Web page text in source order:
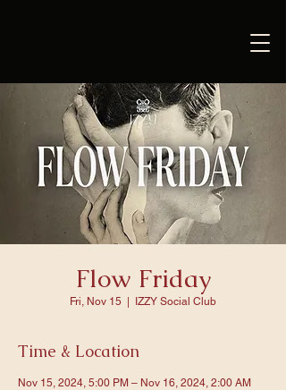
Flow Friday
Fri, Nov 15 IZZY Social Club
Time & Location
Nov 15, 2024, 5:00 PM – Nov 16, 2024, 2:00 AM